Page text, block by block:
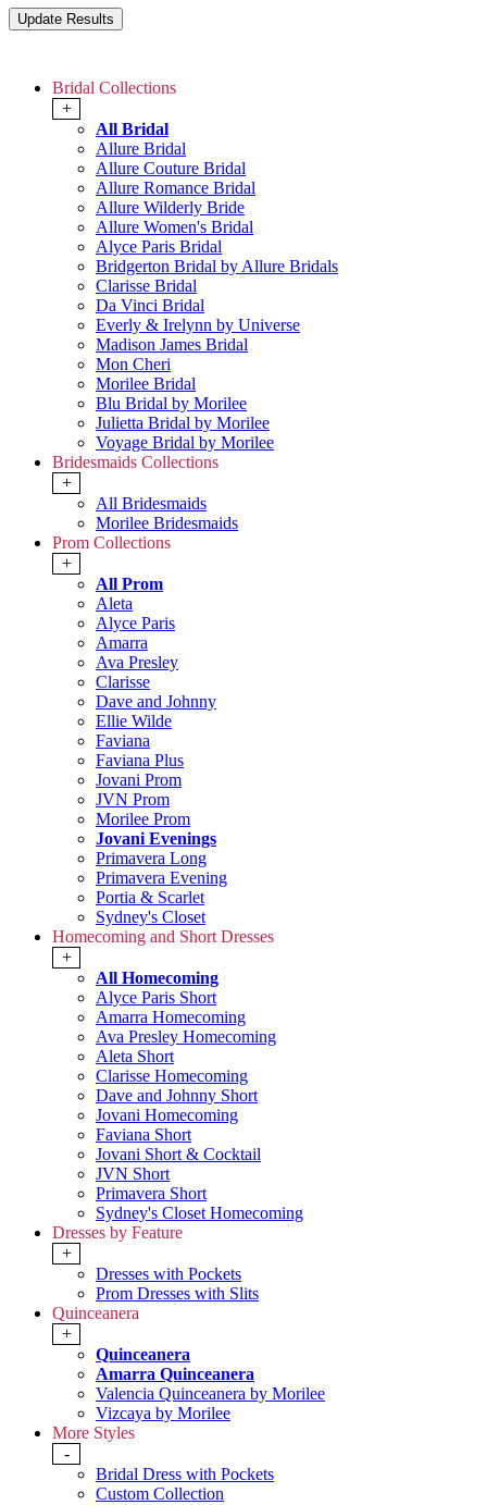
Bridal Collections
+
All Bridal
Allure Bridal
Allure Couture Bridal
Allure Romance Bridal
Allure Wilderly Bride
Allure Women's Bridal
Alyce Paris Bridal
Bridgerton Bridal by Allure Bridals
Clarisse Bridal
Da Vinci Bridal
Everly & Irelynn by Universe
Madison James Bridal
Mon Cheri
Morilee Bridal
Blu Bridal by Morilee
Julietta Bridal by Morilee
Voyage Bridal by Morilee
Bridesmaids Collections
+
All Bridesmaids
Morilee Bridesmaids
Prom Collections
+
All Prom
Aleta
Alyce Paris
Amarra
Ava Presley
Clarisse
Dave and Johnny
Ellie Wilde
Faviana
Faviana Plus
Jovani Prom
JVN Prom
Morilee Prom
Jovani Evenings
Primavera Long
Primavera Evening
Portia & Scarlet
Sydney's Closet
Homecoming and Short Dresses
+
All Homecoming
Alyce Paris Short
Amarra Homecoming
Ava Presley Homecoming
Aleta Short
Clarisse Homecoming
Dave and Johnny Short
Jovani Homecoming
Faviana Short
Jovani Short & Cocktail
JVN Short
Primavera Short
Sydney's Closet Homecoming
Dresses by Feature
+
Dresses with Pockets
Prom Dresses with Slits
Quinceanera
+
Quinceanera
Amarra Quinceanera
Valencia Quinceanera by Morilee
Vizcaya by Morilee
More Styles
-
Bridal Dress with Pockets
Custom Collection